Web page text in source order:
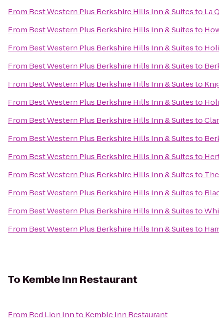
From Best Western Plus Berkshire Hills Inn & Suitesto La
From Best Western Plus Berkshire Hills Inn & Suitesto
From Best Western Plus Berkshire Hills Inn & Suitesto
From Best Western Plus Berkshire Hills Inn & Suitesto
From Best Western Plus Berkshire Hills Inn & Suitesto
From Best Western Plus Berkshire Hills Inn & Suitesto
From Best Western Plus Berkshire Hills Inn & Suitesto
From Best Western Plus Berkshire Hills Inn & Suitesto
From Best Western Plus Berkshire Hills Inn & Suitesto
From Best Western Plus Berkshire Hills Inn & Suitesto
From Best Western Plus Berkshire Hills Inn & Suitesto
From Best Western Plus Berkshire Hills Inn & Suitesto
From Best Western Plus Berkshire Hills Inn & Suitesto
To Kemble Inn Restaurant
From Red Lion Innto Kemble Inn Restaurant